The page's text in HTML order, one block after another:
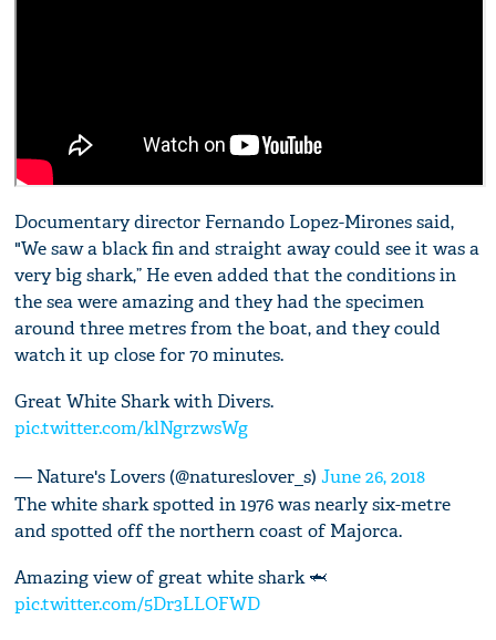
Documentary director Fernando Lopez-Mirones said,
"We saw a black fin and straight away could see it was a
very big shark,” He even added that the conditions in
the sea were amazing and they had the specimen
around three metres from the boat, and they could
watch it up close for 70 minutes.
Great White Shark with Divers.
pic.twitter.com/klNgrzwsWg
— Nature's Lovers (@natureslover_s)June 26, 2018
The white shark spotted in 1976 was nearly six-metre
and spotted off the northern coast of Majorca.
Amazing view of great white shark 🦈
pic.twitter.com/5Dr3LLOFWD